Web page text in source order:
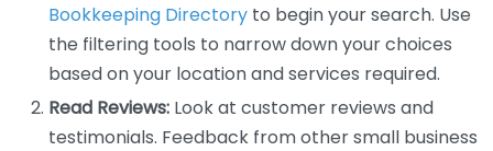
Bookkeeping Directory to begin your search. Use
the filtering tools to narrow down your choices
based on your location and services required.
Read Reviews: Look at customer reviews and
testimonials. Feedback from other small business